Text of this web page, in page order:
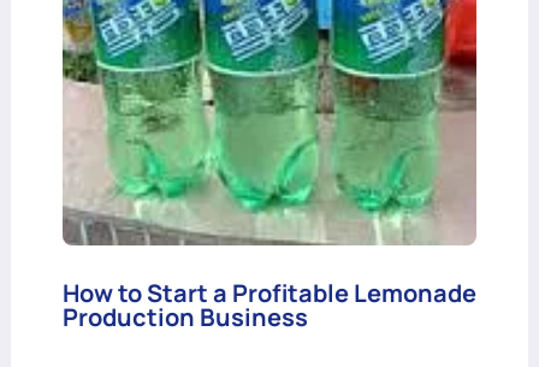
How to Start a Profitable Lemonade
Production Business